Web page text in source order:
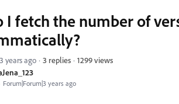
Forum|Forum|3 years ago
I fetch the number of
years ago 3 replies 1299 views